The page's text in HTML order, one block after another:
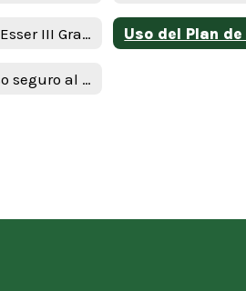
Use of Esser III Grant Funds Plan - English
Regreso seguro al plan de intruction en persona y continuidad de servicios ( RIPICS) plan -Spanish